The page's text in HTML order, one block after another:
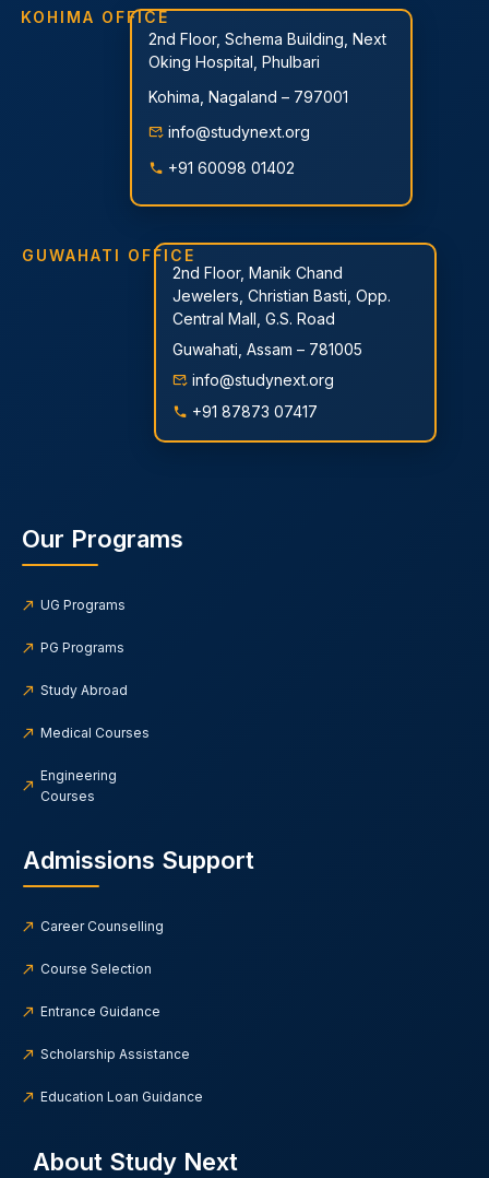
KOHIMA OFFICE
2nd Floor, Schema Building, Next
Oking Hospital, Phulbari
Kohima, Nagaland – 797001
info@studynext.org
+91 60098 01402
GUWAHATI OFFICE
2nd Floor, Manik Chand
Jewelers, Christian Basti, Opp.
Central Mall, G.S. Road
Guwahati, Assam – 781005
info@studynext.org
+91 87873 07417
Our Programs
UG Programs
PG Programs
Study Abroad
Medical Courses
Engineering
Courses
Admissions Support
Career Counselling
Course Selection
Entrance Guidance
Scholarship Assistance
Education Loan Guidance
About Study Next